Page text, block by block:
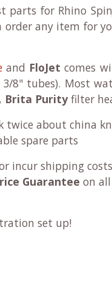
parts for Rhino
any item for
and FloJet comes
8" tubes). Most
, Brita Purityfilter
twice about china
spare parts
incur shipping
Guarantee on all
set up!